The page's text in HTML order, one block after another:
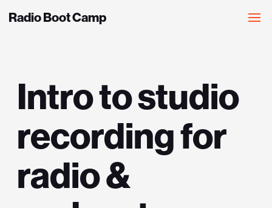
Radio Boot Camp
Intro to studio
recording for
radio &